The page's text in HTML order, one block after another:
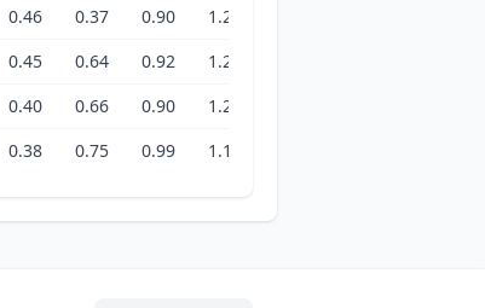
0.46 0.37 0.90 1.20
0.45 0.64 0.92 1.20
0.40 0.66 0.90 1.26
0.38 0.75 0.99 1.13